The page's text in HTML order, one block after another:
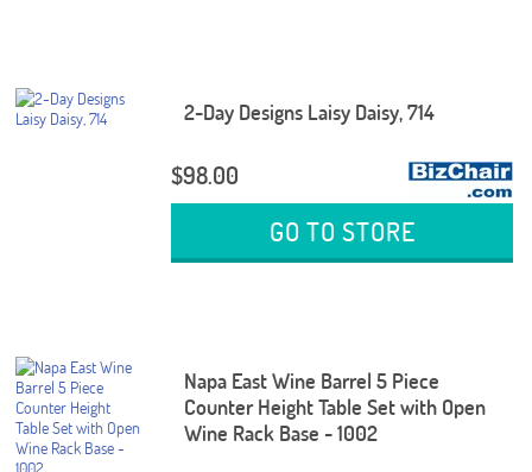
2-Day Designs Laisy Daisy, 714
$98.00
GO TO STORE
Napa East Wine Barrel 5 Piece
Counter Height Table Set with Open
Wine Rack Base - 1002